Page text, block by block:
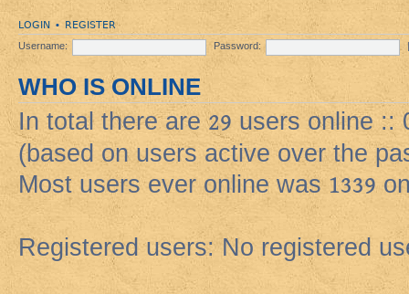
LOGIN • REGISTER
Username: Password:
WHO IS ONLINE
In total there are29 users online ::
(based on users active over the
Most users ever online was1339
Registered users: No registered